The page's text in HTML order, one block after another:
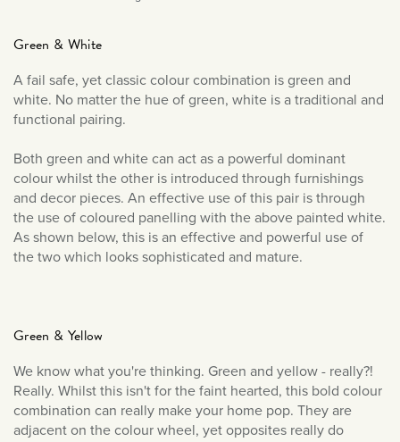
Green & White
A fail safe, yet classic colour combination is green and
white. No matter the hue of green, white is a traditional and
functional pairing.
Both green and white can act as a powerful dominant
colour whilst the other is introduced through furnishings
and decor pieces. An effective use of this pair is through
the use of coloured panelling with the above painted white.
As shown below, this is an effective and powerful use of
the two which looks sophisticated and mature.
Green & Yellow
We know what you're thinking. Green and yellow - really?!
Really. Whilst this isn't for the faint hearted, this bold colour
combination can really make your home pop. They are
adjacent on the colour wheel, yet opposites really do